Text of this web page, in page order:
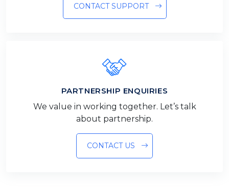
CONTACT SUPPORT
PARTNERSHIP ENQUIRIES
We value in working together. Let’s talk
about partnership.
CONTACT US